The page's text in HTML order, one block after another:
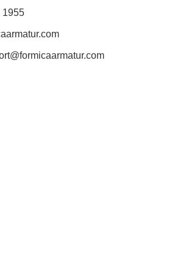
1955